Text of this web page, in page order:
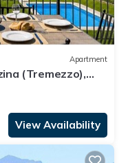
Apartment
(Tremezzo),
View Availability